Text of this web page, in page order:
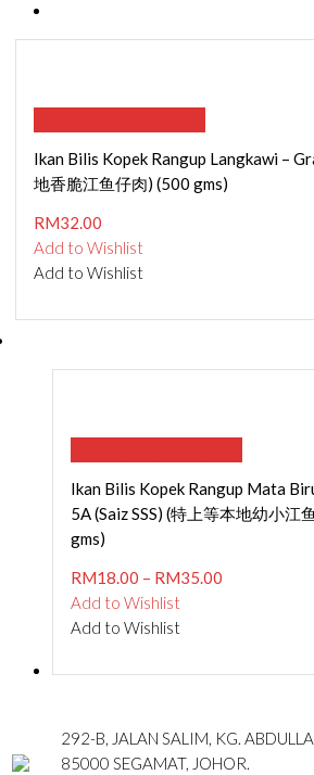
Ikan Bilis Kopek Rangup Langkawi –
地香脆江鱼仔肉) (500 gms)
RM32.00
Add to Wishlist
Add to Wishlist
Ikan Bilis Kopek Rangup Mata
5A (Saiz SSS) (特上等本地幼小江
gms)
RM18.00 – RM35.00
Add to Wishlist
Add to Wishlist
292-B, JALAN SALIM, KG.
85000 SEGAMAT, JOHOR.